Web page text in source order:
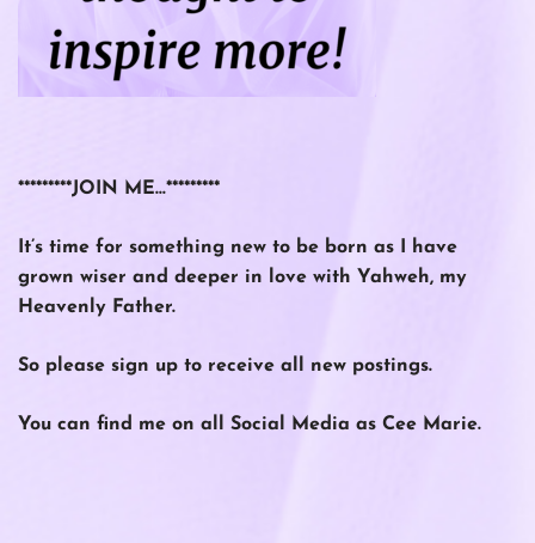
*********JOIN ME…*********
It’s time for something new to be born as I have
grown wiser and deeper in love with Yahweh, my
Heavenly Father.
So please sign up to receive all new postings.
You can find me on all Social Media as Cee Marie.